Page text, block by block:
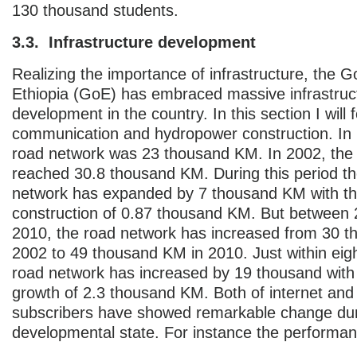
130 thousand students.
3.3. Infrastructure development
Realizing the importance of infrastructure, the
Ethiopia (GoE) has embraced massive
development in the country. In this section I will
communication and hydropower construction.
road network was 23 thousand KM. In 2002,
reached 30.8 thousand KM. During this period
network has expanded by 7 thousand KM with
construction of 0.87 thousand KM. But between
2010, the road network has increased from 30
2002 to 49 thousand KM in 2010. Just within
road network has increased by 19 thousand
growth of 2.3 thousand KM. Both of internet
subscribers have showed remarkable change
developmental state. For instance the